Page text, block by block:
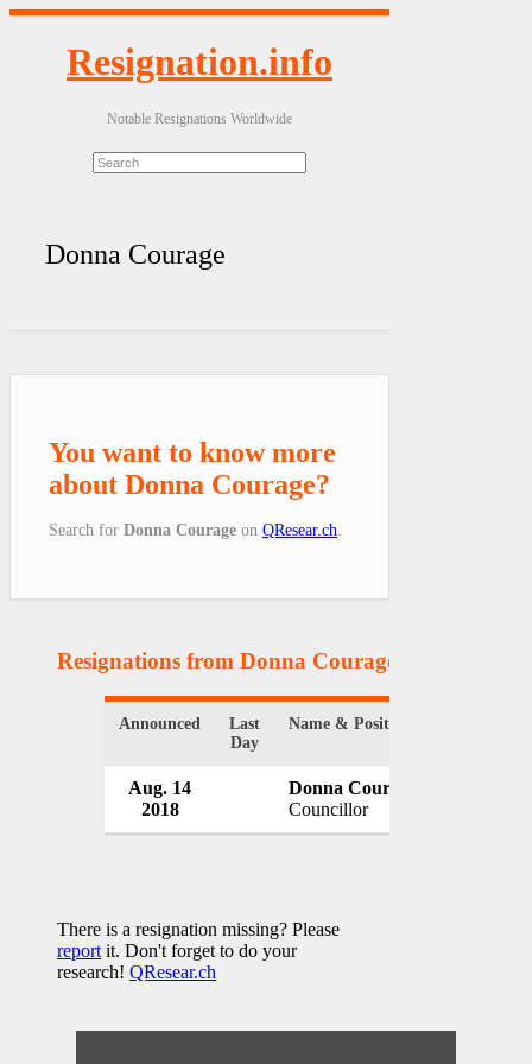
Resignation.info
Notable Resignations Worldwide
Donna Courage
You want to know more
about Donna Courage?
Search for Donna Courage on QResear.ch
Resignations from Donna Courage
Announced
Last
Day
Name & Position
Aug. 14
2018
Donna Courage
Councillor
There is a resignation missing? Please
report it. Don't forget to do your
research! QResear.ch